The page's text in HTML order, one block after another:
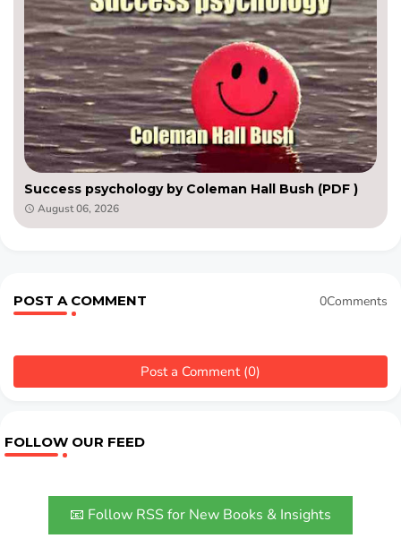
Success psychology by Coleman Hall Bush (PDF )
August 06, 2026
POST A COMMENT 0Comments
Post a Comment (0)
FOLLOW OUR FEED
📧 Follow RSS for New Books & Insights